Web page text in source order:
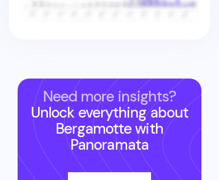
Need more insights?
Unlock everything about
Bergamottewith
Panoramata